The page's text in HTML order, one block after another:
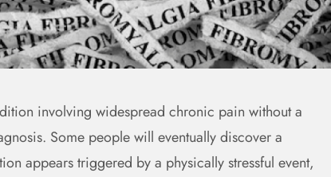
involving widespread chronic pain without a
Some people will eventually discover a
appears triggered by a physically stressful event,